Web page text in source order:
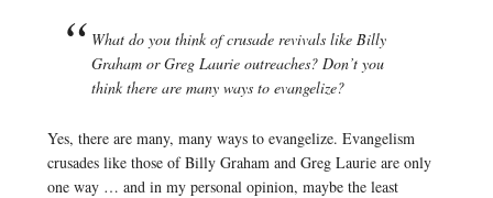
What do you think of crusade revivals like Billy
Graham or Greg Laurie outreaches? Don’t you
think there are many ways to evangelize?
Yes, there are many, many ways to evangelize. Evangelism
crusades like those of Billy Graham and Greg Laurie are only
one way … and in my personal opinion, maybe the least